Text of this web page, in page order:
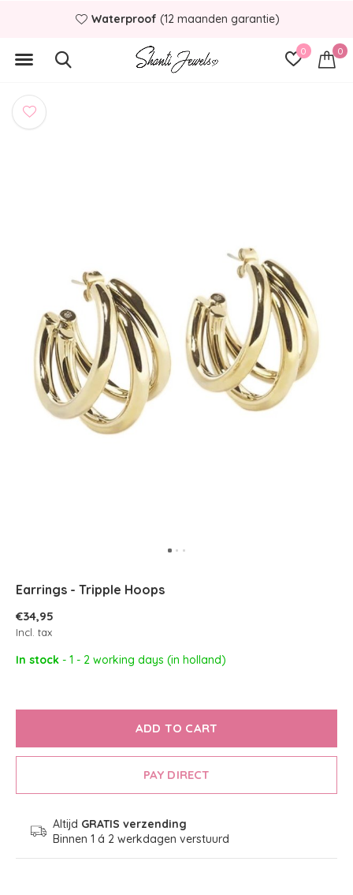
0 0
Waterproof (12 maanden garantie)
Earrings - Tripple Hoops
€34,95
Incl. tax
In stock - 1 - 2 working days (in holland)
ADD TO CART
PAY DIRECT
Altijd GRATIS verzending
Binnen 1 á 2 werkdagen verstuurd